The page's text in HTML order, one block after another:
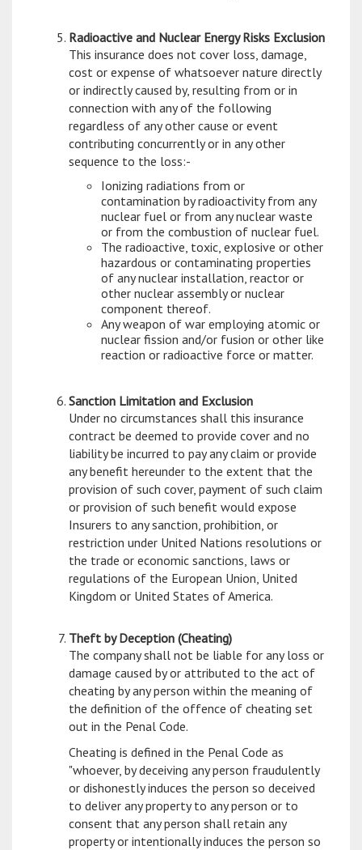
Radioactive and Nuclear Energy Risks Exclusion
This insurance does not cover loss, damage,
cost or expense of whatsoever nature directly
or indirectly caused by, resulting from or in
connection with any of the following
regardless of any other cause or event
contributing concurrently or in any other
sequence to the loss:-
Ionizing radiations from or
contamination by radioactivity from any
nuclear fuel or from any nuclear waste
or from the combustion of nuclear fuel.
The radioactive, toxic, explosive or other
hazardous or contaminating properties
of any nuclear installation, reactor or
other nuclear assembly or nuclear
component thereof.
Any weapon of war employing atomic or
nuclear fission and/or fusion or other like
reaction or radioactive force or matter.
Sanction Limitation and Exclusion
Under no circumstances shall this insurance
contract be deemed to provide cover and no
liability be incurred to pay any claim or provide
any benefit hereunder to the extent that the
provision of such cover, payment of such claim
or provision of such benefit would expose
Insurers to any sanction, prohibition, or
restriction under United Nations resolutions or
the trade or economic sanctions, laws or
regulations of the European Union, United
Kingdom or United States of America.
Theft by Deception (Cheating)
The company shall not be liable for any loss or
damage caused by or attributed to the act of
cheating by any person within the meaning of
the definition of the offence of cheating set
out in the Penal Code.
Cheating is defined in the Penal Code as
"whoever, by deceiving any person fraudulently
or dishonestly induces the person so deceived
to deliver any property to any person or to
consent that any person shall retain any
property or intentionally induces the person so